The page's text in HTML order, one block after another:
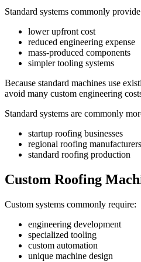
Standard systems commonly
lower upfront cost
reduced engineering expense
mass-produced components
simpler tooling systems
Because standard machines use
avoid many custom engineering
Standard systems are commonly
startup roofing businesses
regional roofing manufacturers
standard roofing production
Custom Roofing
Custom systems commonly require:
engineering development
specialized tooling
custom automation
unique machine design